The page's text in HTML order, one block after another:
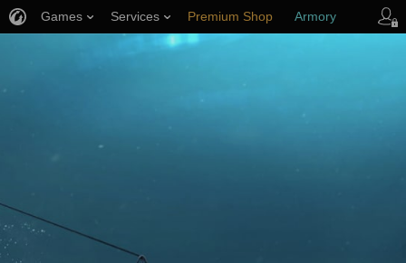
Games Services Premium Shop Armory
Player Support